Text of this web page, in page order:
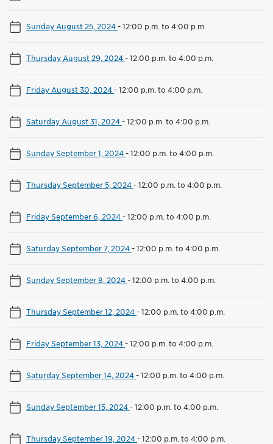
Sunday August 25, 2024-12:00 p.m. to 4:00 p.m.
Thursday August 29, 2024-12:00 p.m. to 4:00 p.m.
Friday August 30, 2024-12:00 p.m. to 4:00 p.m.
Saturday August 31, 2024-12:00 p.m. to 4:00 p.m.
Sunday September 1, 2024-12:00 p.m. to 4:00 p.m.
Thursday September 5, 2024-12:00 p.m. to 4:00 p.m.
Friday September 6, 2024-12:00 p.m. to 4:00 p.m.
Saturday September 7, 2024-12:00 p.m. to 4:00 p.m.
Sunday September 8, 2024-12:00 p.m. to 4:00 p.m.
Thursday September 12, 2024-12:00 p.m. to 4:00 p.m.
Friday September 13, 2024-12:00 p.m. to 4:00 p.m.
Saturday September 14, 2024-12:00 p.m. to 4:00 p.m.
Sunday September 15, 2024-12:00 p.m. to 4:00 p.m.
Thursday September 19, 2024-12:00 p.m. to 4:00 p.m.